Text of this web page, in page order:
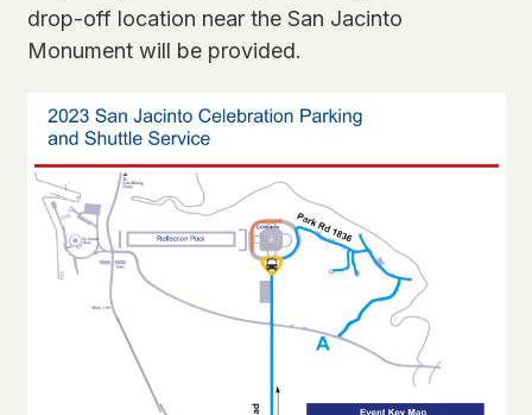
drop-off location near the San Jacinto
Monument will be provided.